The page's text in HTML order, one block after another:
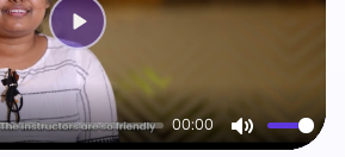
00:00
Play